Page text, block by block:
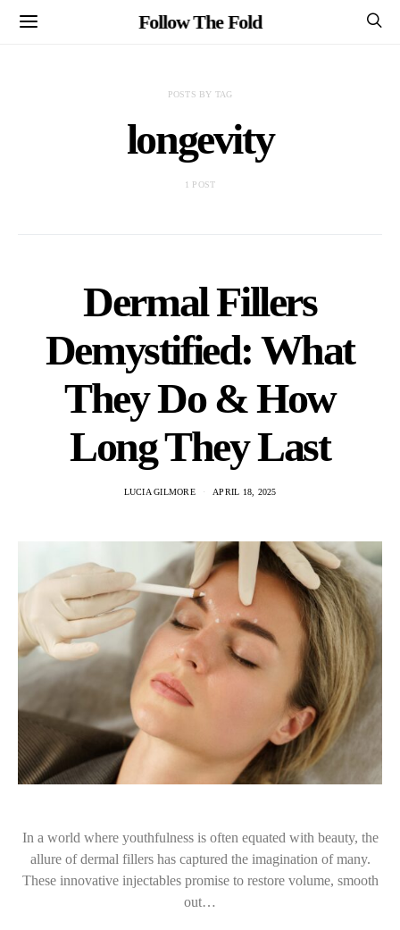
Follow The Fold
POSTS BY TAG
longevity
1 POST
Dermal Fillers
Demystified: What
They Do & How
Long They Last
LUCIA GILMORE APRIL 18, 2025
In a world where youthfulness is often equated with beauty, the
allure of dermal fillers has captured the imagination of many.
These innovative injectables promise to restore volume, smooth
out…